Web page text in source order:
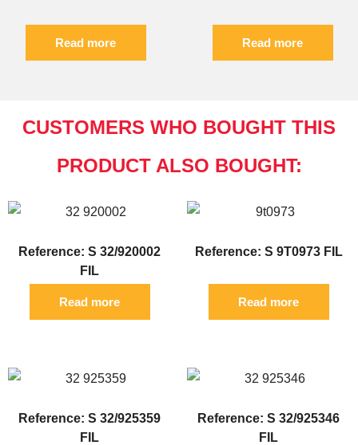
Read more Read more
CUSTOMERS WHO BOUGHT THIS
PRODUCT ALSO BOUGHT:
Reference: S 32/920002
FIL
Read more
Reference: S 9T0973 FIL
Read more
Reference: S 32/925359
FIL
Reference: S 32/925346
FIL